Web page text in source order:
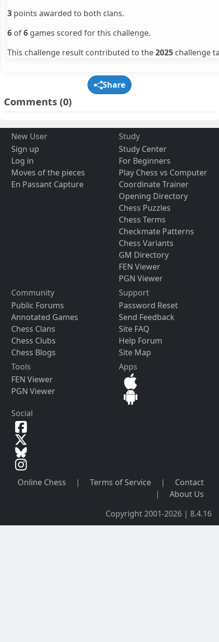
3 points awarded to both clans.
6 of6 games scored for this challenge.
This challenge result contributed to the2025 challenge
Share
Comments(0)
New User
Sign up
Log in
Moves of the pieces
En Passant Capture
Study
Study Center
For Beginners
Play Chess vs Computer
Coordinate Trainer
Opening Directory
Chess Puzzles
Chess Terms
Checkmate Patterns
Chess Variants
GM Directory
FEN Viewer
PGN Viewer
Community
Public Forums
Annotated Games
Chess Clans
Chess Clubs
Chess Blogs
Support
Password Reset
Send Feedback
Site FAQ
Help Forum
Site Map
Tools
FEN Viewer
PGN Viewer
Apps
Social
Online Chess | Terms of Service |
Contact
|
About Us
Copyright 2001-2026 | 8.4.16